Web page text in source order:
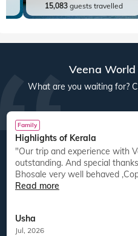
15,083guests travelled
Veena
What are you waiting for?
Family
Highlights of Kerala
"Our trip and experience with Veena world was
outstanding. And special
Bhosale very well behaved
Read more
Usha
Jul, 2026